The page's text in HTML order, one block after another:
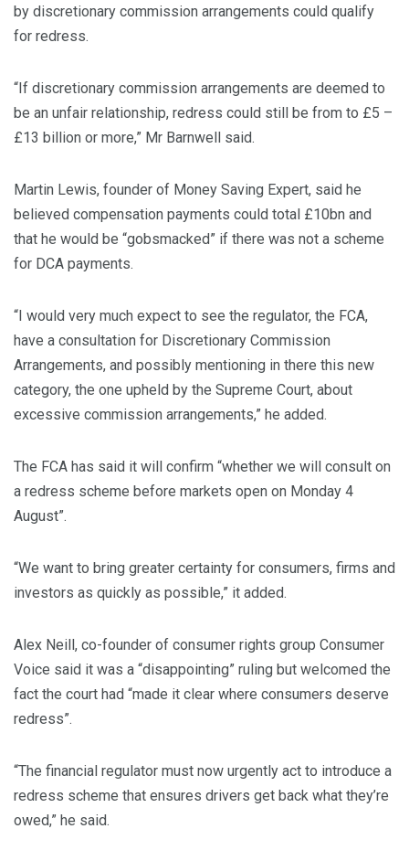
by discretionary commission arrangements could qualify
for redress.
“If discretionary commission arrangements are deemed to
be an unfair relationship, redress could still be from to £5 –
£13 billion or more,” Mr Barnwell said.
Martin Lewis, founder of Money Saving Expert, said he
believed compensation payments could total £10bn and
that he would be “gobsmacked” if there was not a scheme
for DCA payments.
“I would very much expect to see the regulator, the FCA,
have a consultation for Discretionary Commission
Arrangements, and possibly mentioning in there this new
category, the one upheld by the Supreme Court, about
excessive commission arrangements,” he added.
The FCA has said it will confirm “whether we will consult on
a redress scheme before markets open on Monday 4
August”.
“We want to bring greater certainty for consumers, firms and
investors as quickly as possible,” it added.
Alex Neill, co-founder of consumer rights group Consumer
Voice said it was a “disappointing” ruling but welcomed the
fact the court had “made it clear where consumers deserve
redress”.
“The financial regulator must now urgently act to introduce a
redress scheme that ensures drivers get back what they’re
owed,” he said.